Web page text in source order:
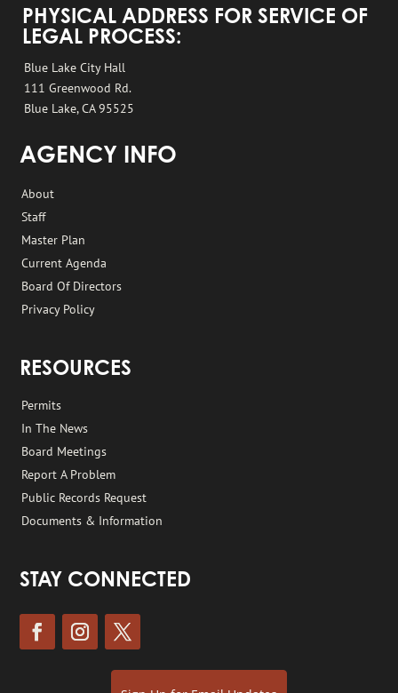
PHYSICAL ADDRESS FOR SERVICE OF
LEGAL PROCESS:
Blue Lake City Hall
111 Greenwood Rd.
Blue Lake, CA 95525
AGENCY INFO
About
Staff
Master Plan
Current Agenda
Board Of Directors
Privacy Policy
RESOURCES
Permits
In The News
Board Meetings
Report A Problem
Public Records Request
Documents & Information
STAY CONNECTED